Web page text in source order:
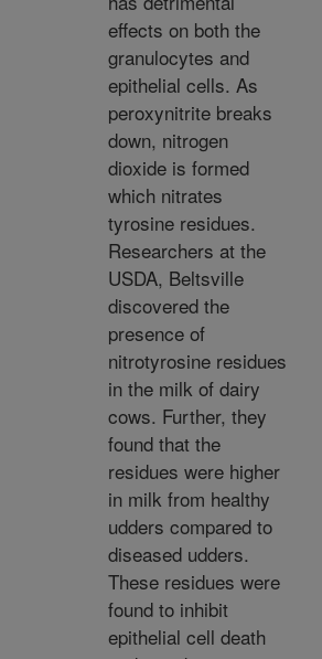
effects on both the
granulocytes and
epithelial cells. As
peroxynitrite breaks
down, nitrogen
dioxide is formed
which nitrates
tyrosine residues.
Researchers at the
USDA, Beltsville
discovered the
presence of
nitrotyrosine residues
in the milk of dairy
cows. Further, they
found that the
residues were higher
in milk from healthy
udders compared to
diseased udders.
These residues were
found to inhibit
epithelial cell death